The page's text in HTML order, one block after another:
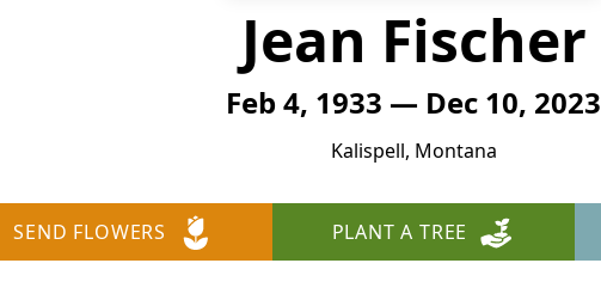
Jean Fischer
Feb 4, 1933 — Dec 10, 2023
Kalispell, Montana
SEND FLOWERS PLANT A TREE